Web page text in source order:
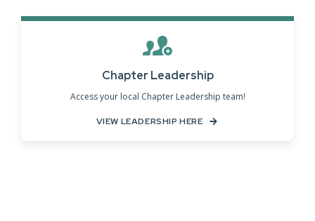
Chapter Leadership
Access your local Chapter Leadership team!
VIEW LEADERSHIP HERE